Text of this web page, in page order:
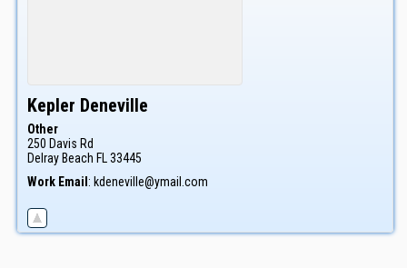
Kepler Deneville
Other
250 Davis Rd
Delray Beach FL 33445
Work Email: kdeneville@ymail.com